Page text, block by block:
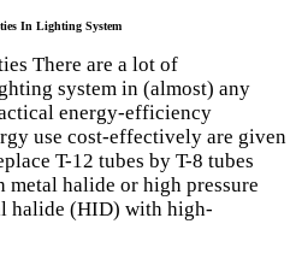
In Lighting System
There are a lot of
system in (almost) any
energy-efficiency
use cost-effectively are given
T-12 tubes by T-8 tubes
halide or high pressure
halide (HID) with high-